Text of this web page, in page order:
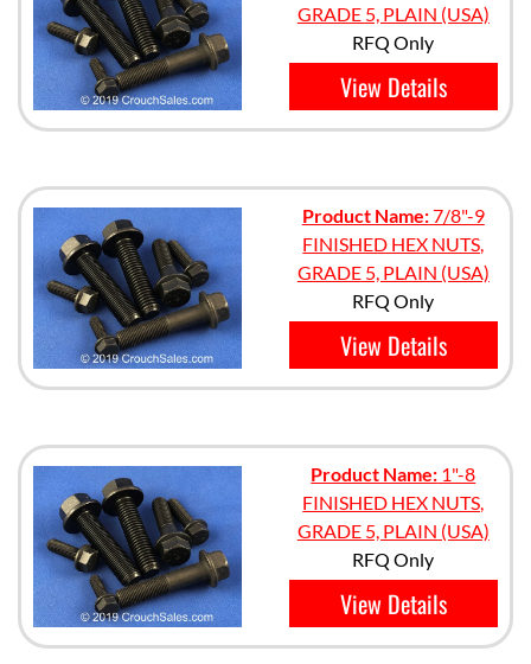
GRADE 5, PLAIN (USA)
RFQ Only
View Details
Product Name:7/8"-9
FINISHED HEX NUTS,
GRADE 5, PLAIN (USA)
RFQ Only
View Details
Product Name: 1"-8
FINISHED HEX NUTS,
GRADE 5, PLAIN (USA)
RFQ Only
View Details